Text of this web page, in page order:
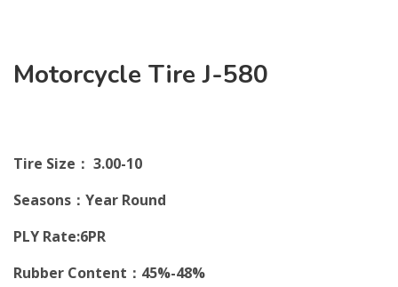
Motorcycle Tire J-580
Tire Size： 3.00-10
Seasons：Year Round
PLY Rate:6PR
Rubber Content：45%-48%